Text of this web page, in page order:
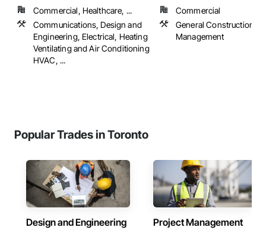
Commercial, Healthcare, ...
Communications, Design and
Engineering, Electrical, Heating
Ventilating and Air Conditioning
HVAC, ...
Commercial
General Construction
Management
Popular Trades in Toronto
Design and Engineering Project Management